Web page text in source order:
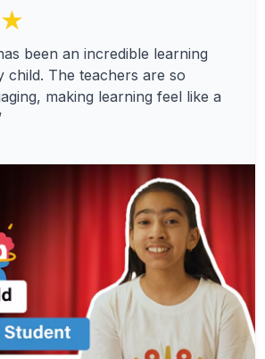
been an incredible learning
child. The teachers are so
making learning feel like a